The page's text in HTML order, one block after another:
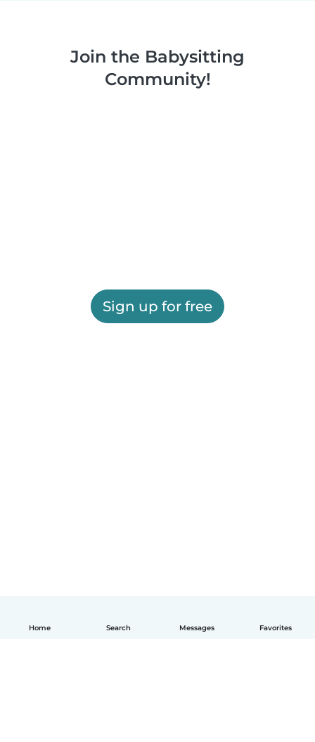
Home Search Messages Favorites
Join the Babysitting
Community!
Sign up for free